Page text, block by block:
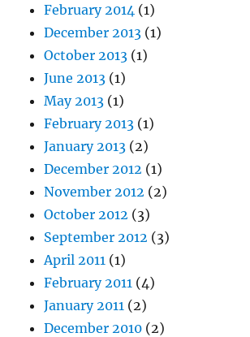
February 2014 (1)
December 2013 (1)
October 2013 (1)
June 2013 (1)
May 2013 (1)
February 2013 (1)
January 2013 (2)
December 2012 (1)
November 2012 (2)
October 2012 (3)
September 2012 (3)
April 2011 (1)
February 2011 (4)
January 2011 (2)
December 2010 (2)